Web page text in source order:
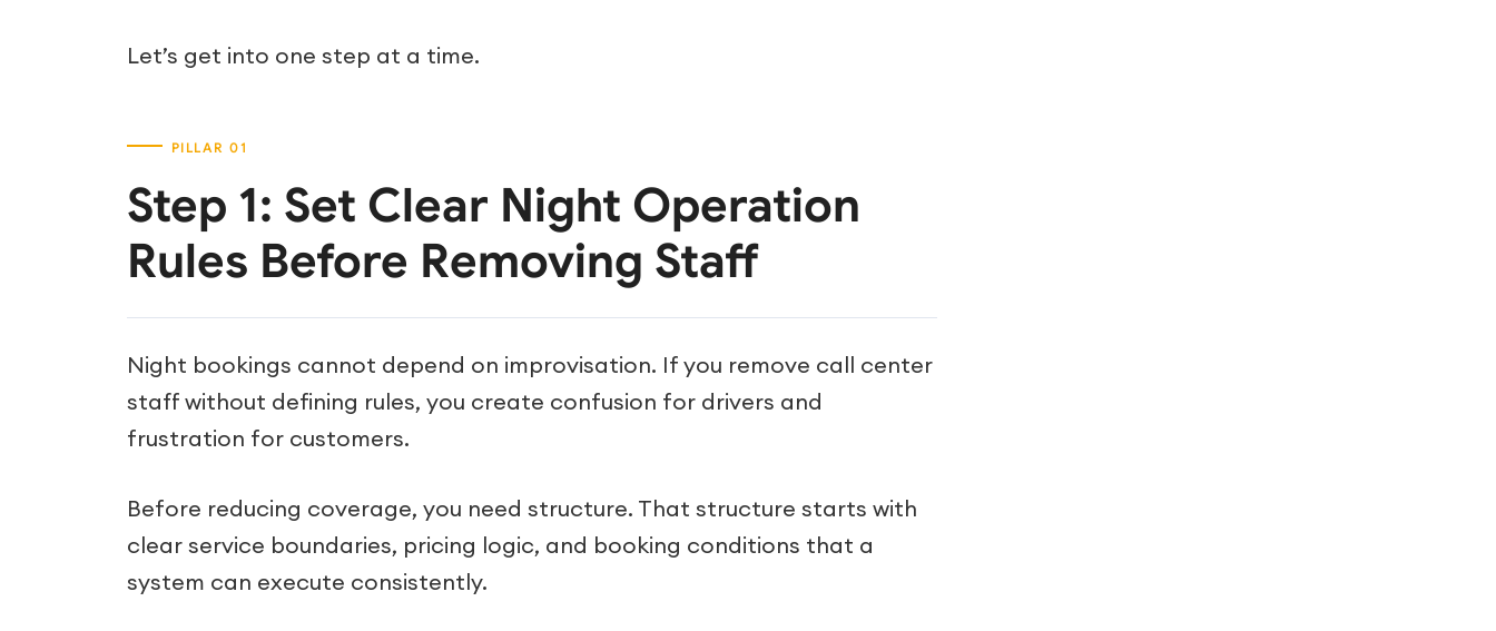
Let’s get into one step at a time.
Step 1: Set Clear Night Operation
Rules Before Removing Staff
Night bookings cannot depend on improvisation. If you remove call center
staff without defining rules, you create confusion for drivers and
frustration for customers.
Before reducing coverage, you need structure. That structure starts with
clear service boundaries, pricing logic, and booking conditions that a
system can execute consistently.